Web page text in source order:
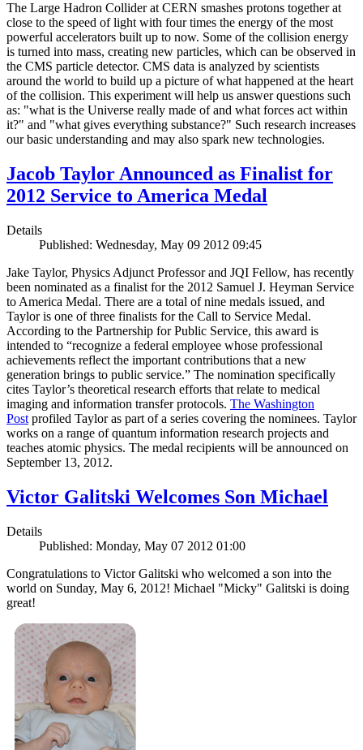
The Large Hadron Collider at CERN smashes protons together at
close to the speed of light with four times the energy of the most
powerful accelerators built up to now. Some of the collision energy
is turned into mass, creating new particles, which can be observed in
the CMS particle detector. CMS data is analyzed by scientists
around the world to build up a picture of what happened at the heart
of the collision. This experiment will help us answer questions such
as: "what is the Universe really made of and what forces act within
it?" and "what gives everything substance?" Such research increases
our basic understanding and may also spark new technologies.
Jacob Taylor Announced as Finalist for
2012 Service to America Medal
Details
Published: Wednesday, May 09 2012 09:45
Jake Taylor, Physics Adjunct Professor and JQI Fellow, has recently
been nominated as a finalist for the 2012 Samuel J. Heyman Service
to America Medal. There are a total of nine medals issued, and
Taylor is one of three finalists for the Call to Service Medal.
According to the Partnership for Public Service, this award is
intended to “recognize a federal employee whose professional
achievements reflect the important contributions that a new
generation brings to public service.” The nomination specifically
cites Taylor’s theoretical research efforts that relate to medical
imaging and information transfer protocols. The Washington
Post profiled Taylor as part of a series covering the nominees. Taylor
works on a range of quantum information research projects and
teaches atomic physics. The medal recipients will be announced on
September 13, 2012.
Victor Galitski Welcomes Son Michael
Details
Published: Monday, May 07 2012 01:00
Congratulations to Victor Galitski who welcomed a son into the
world on Sunday, May 6, 2012! Michael "Micky" Galitski is doing
great!